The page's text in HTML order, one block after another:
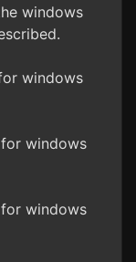
windows
windows
windows
windows